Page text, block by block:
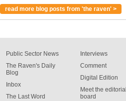
read more blog posts from 'the raven' >
Public Sector News
The Raven's Daily
Blog
Inbox
The Last Word
Interviews
Comment
Digital Edition
Meet the editorial
board